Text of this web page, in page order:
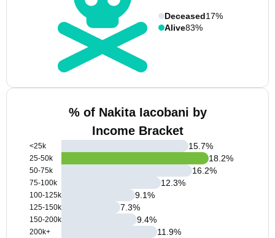
Deceased17%
Alive83%
% of Nakita Iacobani by
Income Bracket
<25k
25-50k
50-75k
75-100k
100-125k
125-150k
150-200k
200k+
15.7%
18.2%
16.2%
12.3%
9.1%
7.3%
9.4%
11.9%